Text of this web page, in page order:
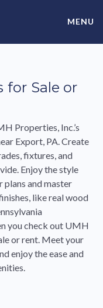
Homes For Sale in
MENU
for Sale or
Properties, Inc.’s
Export PA . Create
fixtures, and
Enjoy the style
and master
like real wood
you check out UMH
orrent . Meet your
enjoy the ease and